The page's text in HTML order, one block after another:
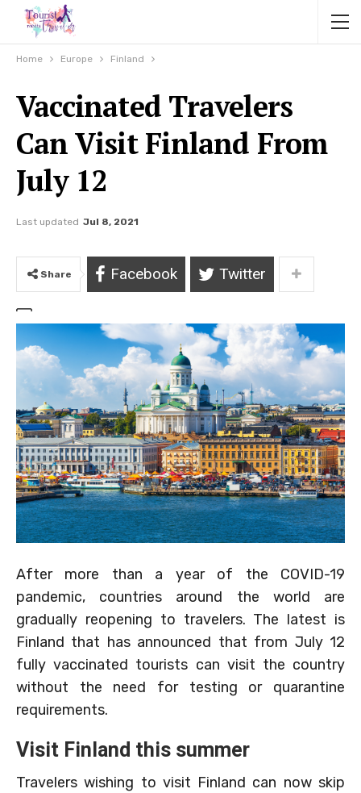
Home Europe Finland
Vaccinated Travelers
Can Visit Finland From
July 12
Last updated Jul 8, 2021
Share Facebook Twitter
After more than a year of the COVID-19
pandemic, countries around the world are
gradually reopening to travelers. The latest is
Finland that has announced that from July 12
fully vaccinated tourists can visit the country
without the need for testing or quarantine
requirements.
Visit Finland this summer
Travelers wishing to visit Finland can now skip